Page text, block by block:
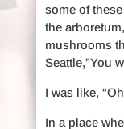
some of
the
mushrooms
Seattle,”You
I was like,
In a place